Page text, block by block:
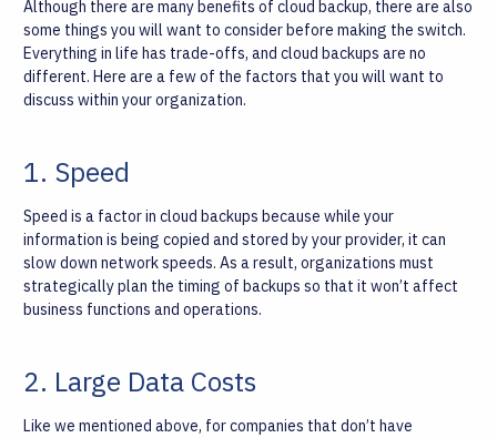
Although there are many benefits of cloud backup, there are also
some things you will want to consider before making the switch.
Everything in life has trade-offs, and cloud backups are no
different. Here are a few of the factors that you will want to
discuss within your organization.
1. Speed
Speed is a factor in cloud backups because while your
information is being copied and stored by your provider, it can
slow down network speeds. As a result, organizations must
strategically plan the timing of backups so that it won’t affect
business functions and operations.
2. Large Data Costs
Like we mentioned above, for companies that don’t have